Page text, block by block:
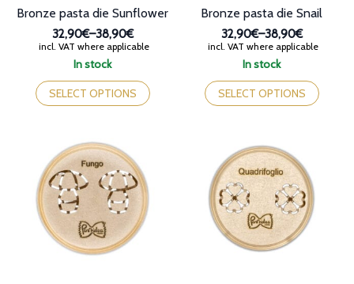
In stock
Bronze pasta die Sunflower
32,90€–38,90€
Price
range:
through
38,90€
incl. VAT where applicable
SELECT OPTIONS
This
product
has
options
may
chosen
on
In stock
Bronze pasta die Snail
32,90€–38,90€
Price
range:
through
38,90€
incl. VAT where applicable
SELECT OPTIONS
This
product
has
options
may
chosen
on